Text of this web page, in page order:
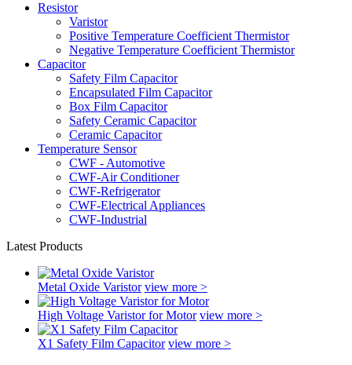
Resistor
Varistor
Positive Temperature Coefficient Thermistor
Negative Temperature Coefficient Thermistor
Capacitor
Safety Film Capacitor
Encapsulated Film Capacitor
Box Film Capacitor
Safety Ceramic Capacitor
Ceramic Capacitor
Temperature Sensor
CWF - Automotive
CWF-Air Conditioner
CWF-Refrigerator
CWF-Electrical Appliances
CWF-Industrial
Latest Products
Metal Oxide Varistor view more >
High Voltage Varistor for Motor view more >
X1 Safety Film Capacitor view more >